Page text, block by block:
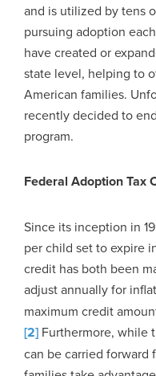
and is utilized by tens
pursuing adoption
have created or
state level, helping to
American families.
recently decided to
program.
Federal Adoption Tax
Since its inception in
per child set to expire
credit has both been
adjust annually for
maximum credit
[2] Furthermore, while
can be carried forward